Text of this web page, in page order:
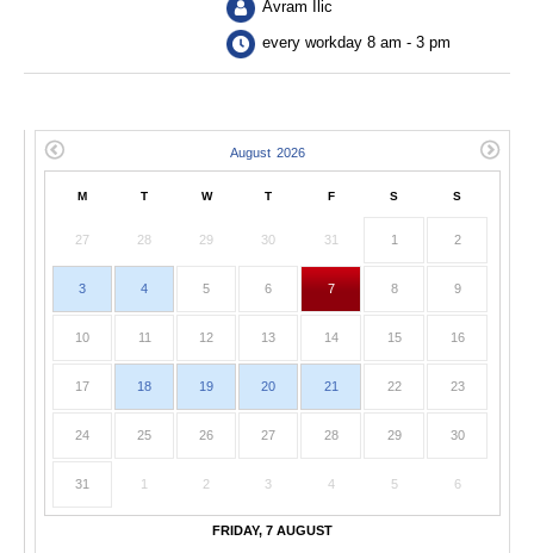
Avram Ilic
every workday 8 am - 3 pm
M T W T F S S
27 28 29 30 31 1 2
3 4 5 6 7 8 9
10 11 12 13 14 15 16
17 18 19 20 21 22 23
24 25 26 27 28 29 30
31 1 2 3 4 5 6
FRIDAY, 7 AUGUST